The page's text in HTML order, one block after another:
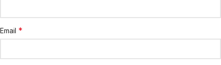
Email *